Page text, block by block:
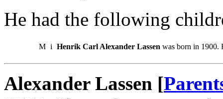
He had the following
M i Henrik Carl Alexander Lassen was born in 1900.
Alexander Lassen [